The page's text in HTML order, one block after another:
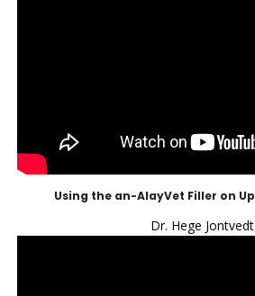
Using the an-AlayVet Filler on
Dr. Hege Jontvedt